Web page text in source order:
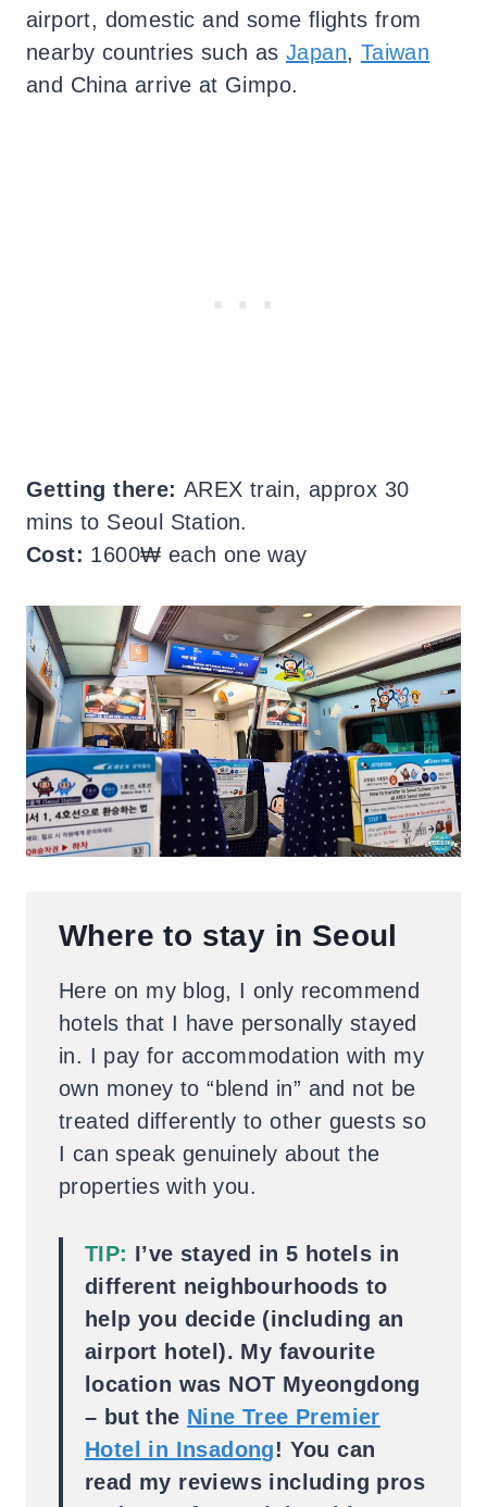
airport, domestic and some flights from
nearby countries such as Japan, Taiwan
and China arrive at Gimpo.
Getting there: AREX train, approx 30
mins to Seoul Station.
Cost: 1600₩ each one way
Where to stay in Seoul
Here on my blog, I only recommend
hotels that I have personally stayed
in. I pay for accommodation with my
own money to “blend in” and not be
treated differently to other guests so
I can speak genuinely about the
properties with you.
TIP: I’ve stayed in 5 hotels in
different neighbourhoods to
help you decide (including an
airport hotel). My favourite
location was NOT Myeongdong
– but the Nine Tree Premier
Hotel in Insadong! You can
read my reviews including pros